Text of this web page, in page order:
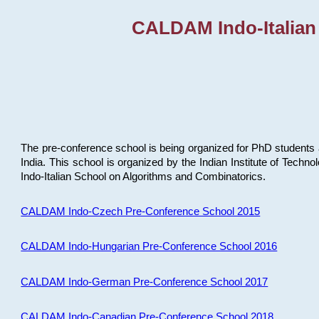
CALDAM Indo-
The pre-conference school is being organized for PhD
India. This school is organized by the Indian Institute of
Indo-Italian School on Algorithms and Combinatorics.
CALDAM Indo-Czech Pre-Conference School 2015
CALDAM Indo-Hungarian Pre-Conference School 2016
CALDAM Indo-German Pre-Conference School 2017